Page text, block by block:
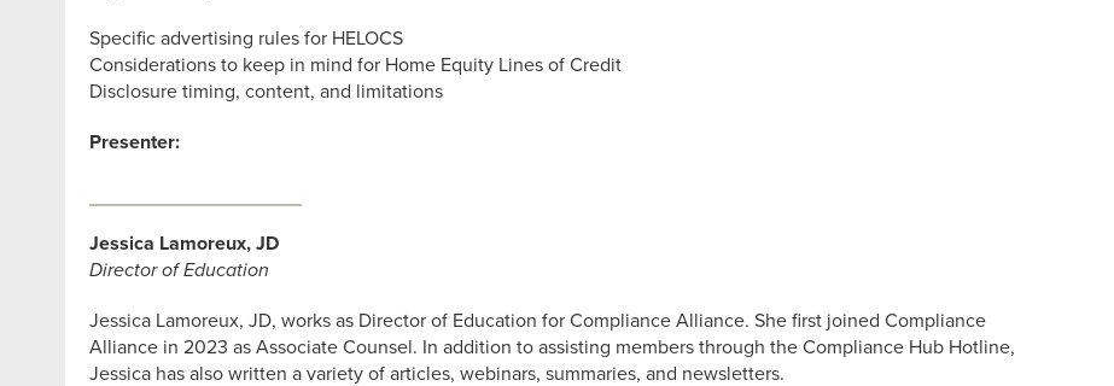
Specific advertising rules for HELOCS
Considerations to keep in mind for Home Equity Lines of Credit
Disclosure timing, content, and limitations
Presenter:
Jessica Lamoreux, JD
Director of Education
Jessica Lamoreux, JD, works as Director of Education for Compliance Alliance. She first joined Compliance
Alliance in 2023 as Associate Counsel. In addition to assisting members through the Compliance Hub Hotline,
Jessica has also written a variety of articles, webinars, summaries, and newsletters.